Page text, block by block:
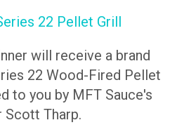
22 Pellet Grill
will receive a brand
22 Wood-Fired Pellet
to you by MFT Sauce's
Scott Tharp.